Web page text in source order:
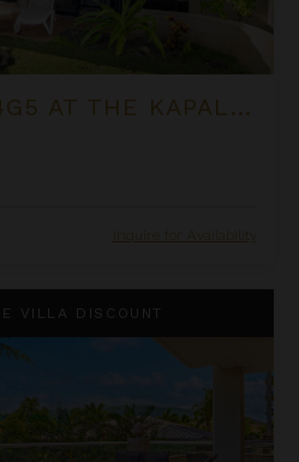
BAY VILLAS #34G5 AT THE KAPALUA VILLAS MAUI
Inquire for Availability
VILLA DISCOUNT